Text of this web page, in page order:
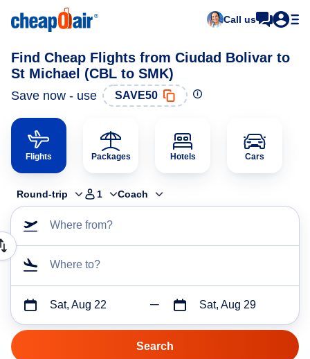
Call us
Find Cheap Flights from Ciudad Bolivar to
St Michael (CBL to SMK)
Save now - use SAVE50
Flights Packages Hotels Cars
Round-trip 1 Coach
Where from?
Where to?
Sat, Aug 22 Sat, Aug 29